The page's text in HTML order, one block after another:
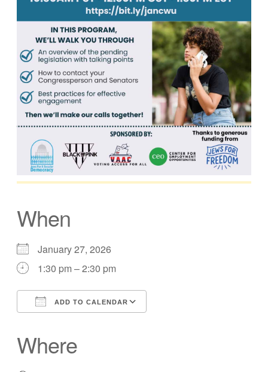
When
January 27, 2026
1:30 pm – 2:30 pm
ADD TO CALENDAR
Where